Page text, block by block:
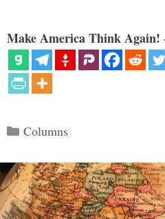
Make America Think Again!
Categories
Columns